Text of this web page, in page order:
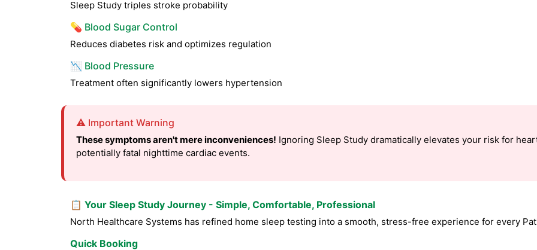
Sleep Study triples stroke probability
💊 Blood Sugar Control
Reduces diabetes risk and optimizes regulation
📉 Blood Pressure
Treatment often significantly lowers hypertension
⚠️ Important Warning
These symptoms aren't mere inconveniences! Ignoring Sleep Study dramatically elevates your risk for
potentially fatal nighttime cardiac events.
📋 Your Sleep Study Journey - Simple, Comfortable, Professional
North Healthcare Systems has refined home sleep testing into a smooth, stress-free experience for every
Quick Booking